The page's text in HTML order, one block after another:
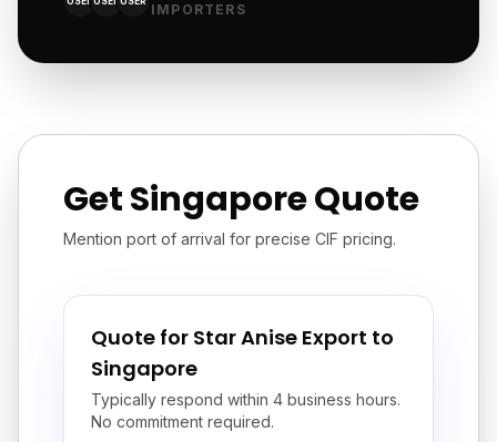
IMPORTERS
Get Singapore Quote
Mention port of arrival for precise CIF pricing.
Quote for Star Anise Export to
Singapore
Typically respond within 4 business hours.
No commitment required.